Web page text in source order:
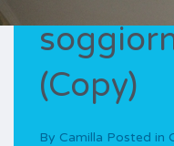
(Copy)
By Camilla Posted in